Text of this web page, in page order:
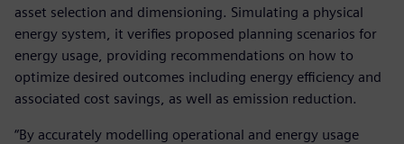
asset selection and dimensioning. Simulating a physical
energy system, it verifies proposed planning scenarios for
energy usage, providing recommendations on how to
optimize desired outcomes including energy efficiency and
associated cost savings, as well as emission reduction.
“By accurately modelling operational and energy usage